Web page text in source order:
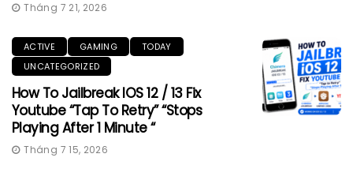
Tháng 7 21, 2026
ACTIVE GAMING
TODAY
UNCATEGORIZED
How To Jailbreak IOS 12 / 13 Fix
Youtube “Tap To Retry” “Stops
Playing After 1 Minute “
Tháng 7 15, 2026